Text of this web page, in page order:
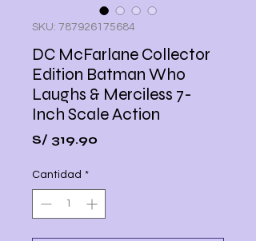
SKU: 787926175684
DC McFarlane Collector
Edition Batman Who
Laughs & Merciless 7-
Inch Scale Action
S/ 319.90
Cantidad *